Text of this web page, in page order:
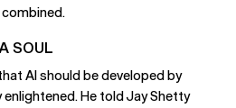
SOUL
AI should be developed by
He told Jay Shetty